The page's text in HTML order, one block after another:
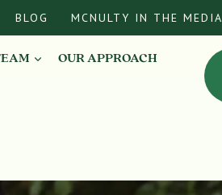
BLOG MCNULTY IN THE MEDIA
OUR APPROACH